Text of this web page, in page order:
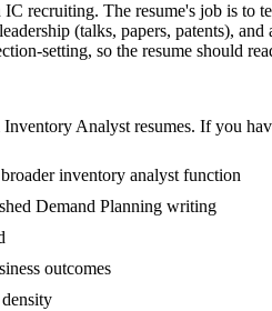
recruiting. The resume's job is
(talks, papers, patents),
setting, so the resume should
Inventory Analyst resumes. If you
inventory analyst function
Demand Planning writing
outcomes